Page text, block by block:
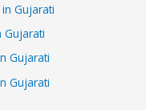
in Gujarati
Gujarati
Gujarati
Gujarati